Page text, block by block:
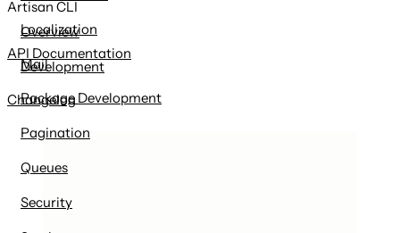
Localization
Mail
Package Development
Pagination
Queues
Security
Artisan CLI
Overview
Development
API Documentation
Changelog